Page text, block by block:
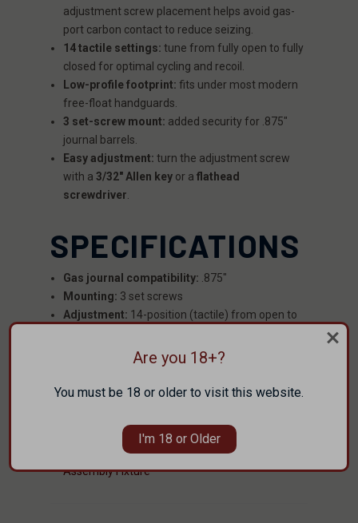
adjustment screw placement helps avoid gas-
port carbon contact to reduce seizing.
14 tactile settings: tune from fully open to fully
closed for optimal cycling and recoil.
Low-profile footprint: fits under most modern
free-float handguards.
3 set-screw mount: added security for .875"
journal barrels.
Easy adjustment: turn the adjustment screw
with a3/32" Allen key or aflathead
screwdriver
SPECIFICATIONS
Gas journal compatibility: .875"
Mounting: 3 set screws
Adjustment: 14-position (tactile) from open to
3/32" Allen key or flathead screwdriver
RESOURCES
Free 3D Printable Faxon Adjustable Gas Block
Assembly Fixture
Are you 18+?
You must be 18 or older to visit this website.
I'm 18 or Older